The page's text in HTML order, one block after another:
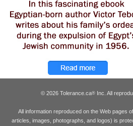
© 2026 Tolerance.ca® Inc. All
All information reproduced on the Web pages of
articles, images, photographs, and logos) is